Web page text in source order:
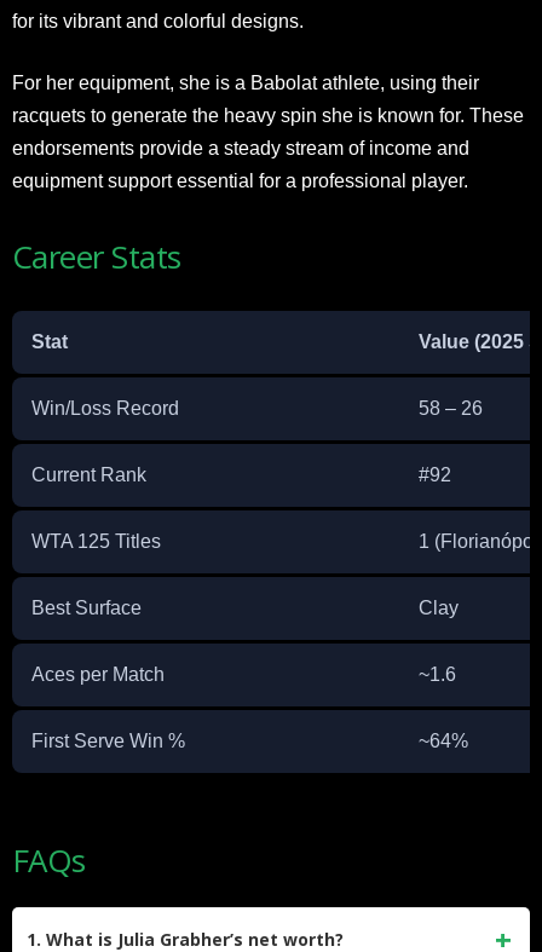
for its vibrant and colorful designs.
For her equipment, she is a Babolat athlete, using their
racquets to generate the heavy spin she is known for. These
endorsements provide a steady stream of income and
equipment support essential for a professional player.
Career Stats
Stat Value (2025
Win/Loss Record 58 – 26
Current Rank #92
WTA 125 Titles 1
Best Surface Clay
Aces per Match ~1.6
First Serve Win % ~64%
FAQs
1. What is Julia Grabher’s net worth?